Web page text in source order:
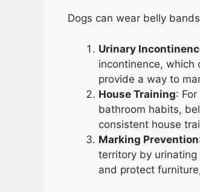
Dogs can wear belly
Urinary
incontinence, which
provide a way to
House Training:
bathroom habits,
consistent house
Marking Prevention
territory by
and protect